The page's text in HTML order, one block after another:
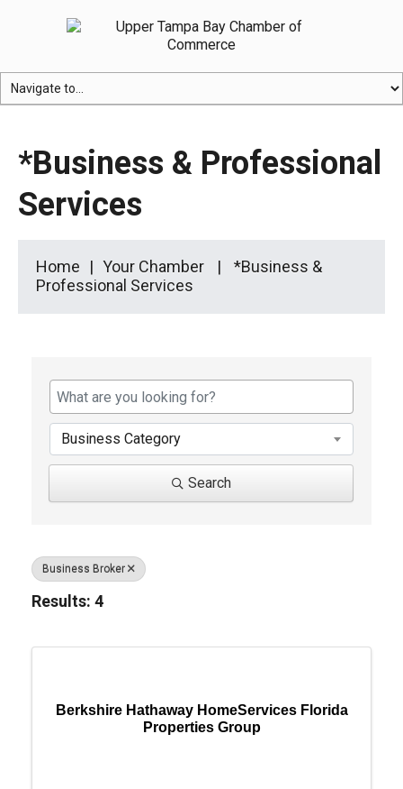
*Business & Professional
Services
Home Your Chamber
*Business &
Professional Services
Business Category
Search
Business Broker
Results: 4
Berkshire Hathaway HomeServices Florida
Properties Group